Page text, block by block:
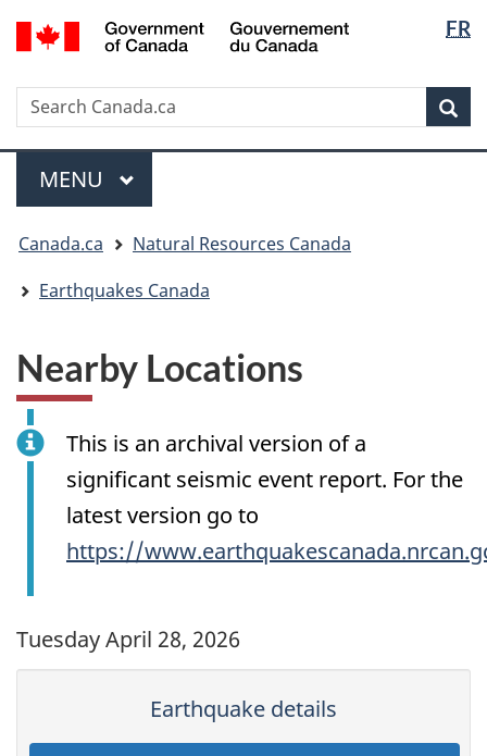
Skip
to
Skip
to
Switch
to
version
FR
Search
Search
Canada.ca
Menu
MAIN
MENU
are
here:
Canada.ca
Natural Resources Canada
Earthquakes Canada
Nearby Locations
This is an archival version of a
significant seismic event report. For the
latest version go to
https://
Tuesday April 28, 2026
Earthquake details